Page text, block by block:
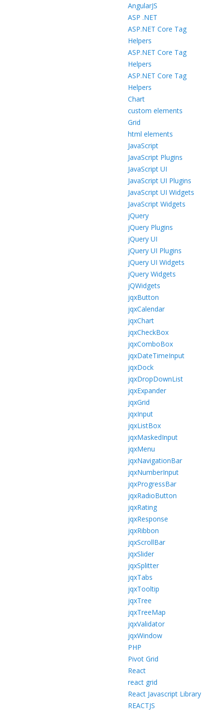
AngularJS
ASP .NET
ASP.NET Core Tag
Helpers
ASP.NET Core Tag
Helpers
ASP.NET Core Tag
Helpers
Chart
custom elements
Grid
html elements
JavaScript
JavaScript Plugins
JavaScript UI
JavaScript UI Plugins
JavaScript UI Widgets
JavaScript Widgets
jQuery
jQuery Plugins
jQuery UI
jQuery UI Plugins
jQuery UI Widgets
jQuery Widgets
jQWidgets
jqxButton
jqxCalendar
jqxChart
jqxCheckBox
jqxComboBox
jqxDateTimeInput
jqxDock
jqxDropDownList
jqxExpander
jqxGrid
jqxInput
jqxListBox
jqxMaskedInput
jqxMenu
jqxNavigationBar
jqxNumberInput
jqxProgressBar
jqxRadioButton
jqxRating
jqxResponse
jqxRibbon
jqxScrollBar
jqxSlider
jqxSplitter
jqxTabs
jqxTooltip
jqxTree
jqxTreeMap
jqxValidator
jqxWindow
PHP
Pivot Grid
React
react grid
React Javascript Library
REACTJS